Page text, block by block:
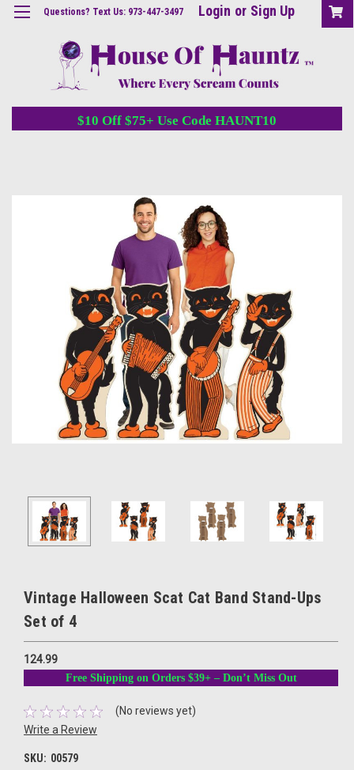
Questions? Text Us: 973-447-3497 Login or Sign Up
$10 Off $75+ Use Code HAUNT10
Vintage Halloween Scat Cat Band Stand-Ups
Set of 4
124.99
Free Shipping on Orders $39+ – Don’t Miss Out
(No reviews yet)
Write a Review
SKU: 00579